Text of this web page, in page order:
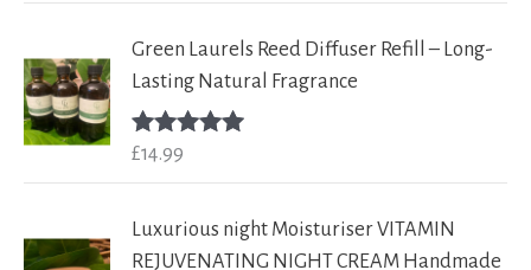
Green Laurels Reed Diffuser Refill – Long-
Lasting Natural Fragrance
Rated
£14.99
Luxurious night Moisturiser VITAMIN
REJUVENATING NIGHT CREAM Handmade